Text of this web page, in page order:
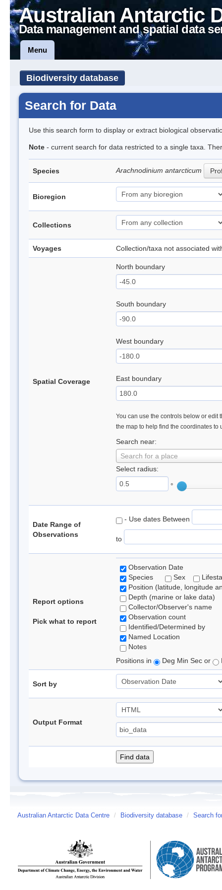
Australian Antarctic
Data management and spatial data
Menu
Biodiversity database
Search for Data
Use this search form to display or extract biological
Note - current search for data restricted to a single taxa.
Species Arachnodinium antarcticum
Bioregion
Collections
Voyages Collection/taxa not associated
Spatial Coverage
North boundary
South boundary
West boundary
East boundary
You can use the controls below or edit
the map to help find the coordinates to
Search near:
Search for a place
Select radius:
°
Date Range of
Observations
- Use dates Between
to
Report options
Pick what to report
Observation Date
Species
Sex
Position (latitude, longitude
Depth (marine or lake data)
Collector/Observer's name
Observation count
Identified/Determined by
Named Location
Notes
Positions in
Deg Min Sec or
Sort by
Output Format
Australian Antarctic Data Centre / Biodiversity database / Search